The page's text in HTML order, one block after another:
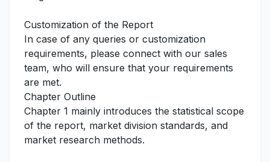
Customization of the Report
In case of any queries or customization
requirements, please connect with our sales
team, who will ensure that your requirements
are met.
Chapter Outline
Chapter 1 mainly introduces the statistical scope
of the report, market division standards, and
market research methods.